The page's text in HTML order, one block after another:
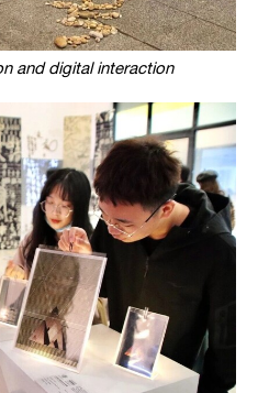
and digital interaction